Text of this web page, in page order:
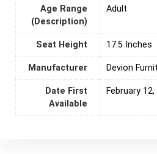
Age Range
(Description)
‎Adult
Seat Height 17.5 Inches
Manufacturer Devion
Date First
Available
February 12,